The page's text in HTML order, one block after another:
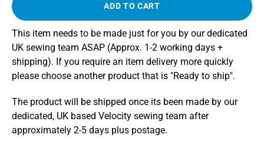
ADD TO CART
This item needs to be made just for you by our dedicated
UK sewing team ASAP (Approx. 1-2 working days +
shipping). If you require an item delivery more quickly
please choose another product that is "Ready to ship".
The product will be shipped once its been made by our
dedicated, UK based Velocity sewing team after
approximately 2-5 days plus postage.